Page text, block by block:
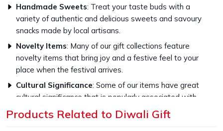
Handmade Sweets: Treat your taste buds with a
variety of authentic and delicious sweets and savoury
snacks made by local artisans.
Novelty Items: Many of our gift collections feature
novelty items that bring joy and a festive feel to your
place when the festival arrives.
Cultural Significance: Some of our items have great
cultural significance that is popularly associated with
Diwali
Products Related to Diwali Gift